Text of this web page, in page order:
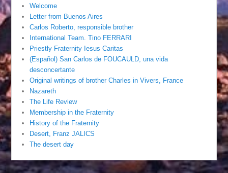
Welcome
Letter from Buenos Aires
Carlos Roberto, responsible brother
International Team. Tino FERRARI
Priestly Fraternity Iesus Caritas
(Español) San Carlos de FOUCAULD, una vida
desconcertante
Original writings of brother Charles in Vivers, France
Nazareth
The Life Review
Membership in the Fraternity
History of the Fraternity
Desert, Franz JALICS
The desert day